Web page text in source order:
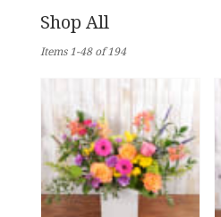
Shop All
Flower
delivery
Downingtown
from
Items 1-48 of 194